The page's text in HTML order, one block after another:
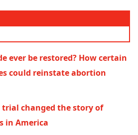
ever be restored? How certain
could reinstate abortion
trial changed the story of
in America